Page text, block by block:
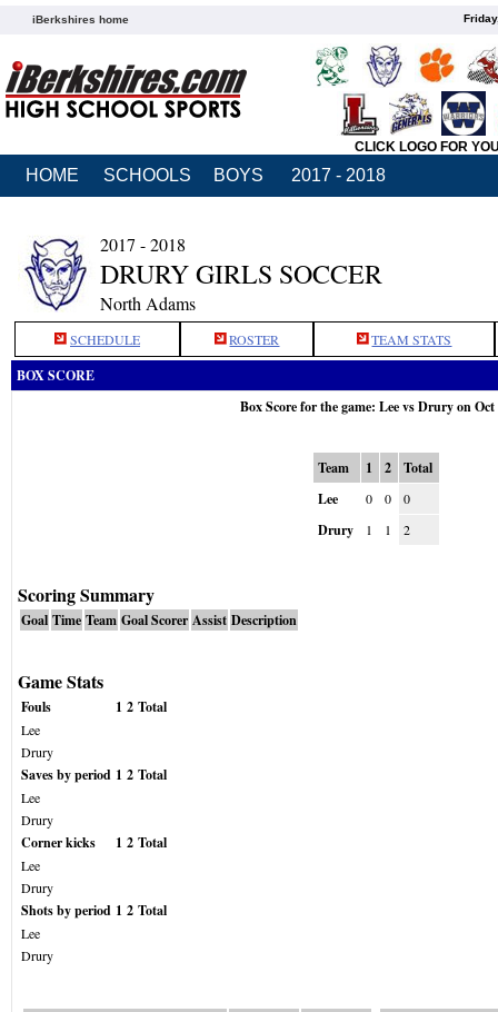
iBerkshires home
CLICK LOGO FOR
HOME SCHOOLS BOYS 2017 - 2018
2017 - 2018
DRURY GIRLS SOCCER
North Adams
SCHEDULE ROSTER TEAM STATS
BOX SCORE
Box Score for the game: Lee vs Drury on Oct
Team 1 2
Total
Lee
0 0 0
Drury 1 1 2
Scoring Summary
Goal Time Team Goal Scorer Assist Description
Game Stats
Fouls 1 2 Total
Lee
Drury
Saves by period 1 2 Total
Lee
Drury
Corner kicks 1 2 Total
Lee
Drury
Shots by period 1 2 Total
Lee
Drury